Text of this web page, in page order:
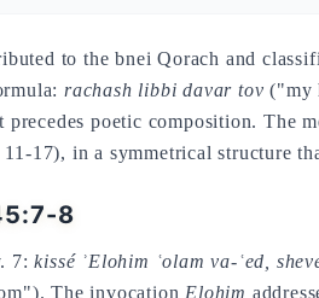
to the bnei Qorach and
rachash libbi davar tov ("my
poetic composition.
17), in a symmetrical structure
8
7:kissé ʾElohim ʿolam va-ʿed,
The invocation Elohim